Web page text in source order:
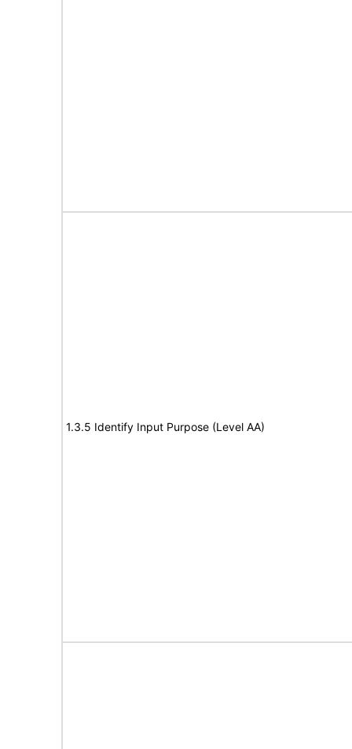
1.3.5 Identify Input Purpose (Level AA)